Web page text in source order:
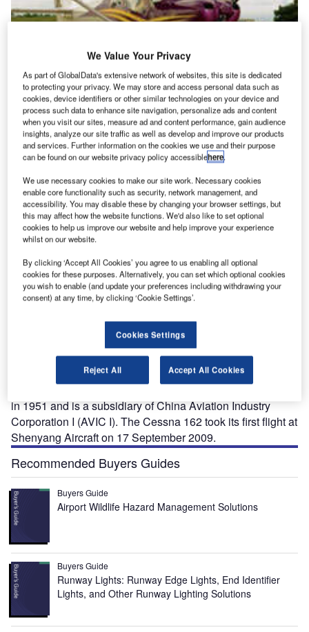
C essna (a Textron company) first introduced its model
162 Skycatcher light sport aircraft (LSA) in July 2007
at the Experimental Aircraft Association’s Airventure
piston, high-wing monoplane with a two-person capacity
The Skycatcher was first assembled in China under
partnership with Shenyang Aircraft Corporation (SAC).
SAC is a civilian and military aircraft manufacturer founded
in 1951 and is a subsidiary of China Aviation Industry
Corporation I (AVIC I). The Cessna 162 took its first flight at
Shenyang Aircraft on 17 September 2009.
Recommended Buyers Guides
Buyers Guide
Airport Wildlife Hazard Management Solutions
Buyers Guide
Runway Lights: Runway Edge Lights, End Identifier
Lights, and Other Runway Lighting Solutions
We Value Your Privacy
As part of GlobalData's extensive network of websites, this site is dedicated
to protecting your privacy. We may store and access personal data such as
cookies, device identifiers or other similar technologies on your device and
process such data to enhance site navigation, personalize ads and content
when you visit our sites, measure ad and content performance, gain audience
insights, analyze our site traffic as well as develop and improve our products
and services. Further information on the cookies we use and their purpose
can be found on our website privacy policy accessiblehere.
We use necessary cookies to make our site work. Necessary cookies
enable core functionality such as security, network management, and
accessibility. You may disable these by changing your browser settings, but
this may affect how the website functions. We'd also like to set optional
cookies to help us improve our website and help improve your experience
whilst on our website.
By clicking ‘Accept All Cookies’ you agree to us enabling all optional
cookies for these purposes. Alternatively, you can set which optional cookies
you wish to enable (and update your preferences including withdrawing your
consent) at any time, by clicking ‘Cookie Settings’.
Cookies Settings
Reject All Accept All Cookies